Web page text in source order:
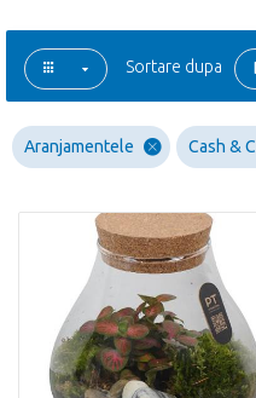
Sortare dupa
Aranjamentele Cash &